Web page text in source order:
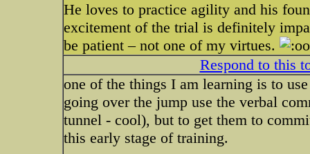
He loves to practice agility and his
excitement of the trial is definitely
be patient – not one of my virtues.
Respond to this
one of the things I am learning is to
going over the jump use the verbal
tunnel - cool), but to get them to
this early stage of training.